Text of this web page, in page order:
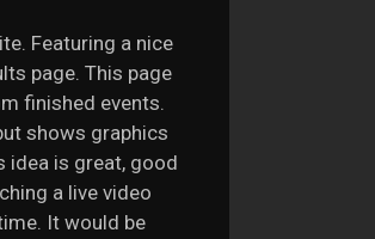
Featuring a nice
page. This page
finished events.
shows graphics
idea is great, good
a live video
It would be